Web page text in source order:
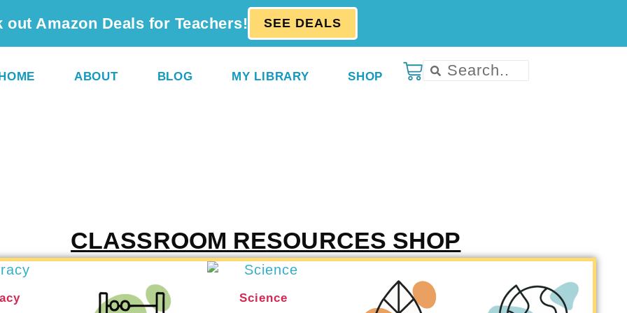
out Amazon Deals for Teachers! SEE DEALS
ABOUT BLOG MY LIBRARY SHOP
CLASSROOM RESOURCES SHOP
Science